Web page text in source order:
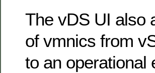
The vDS UI also
of vmnics from
to an operational